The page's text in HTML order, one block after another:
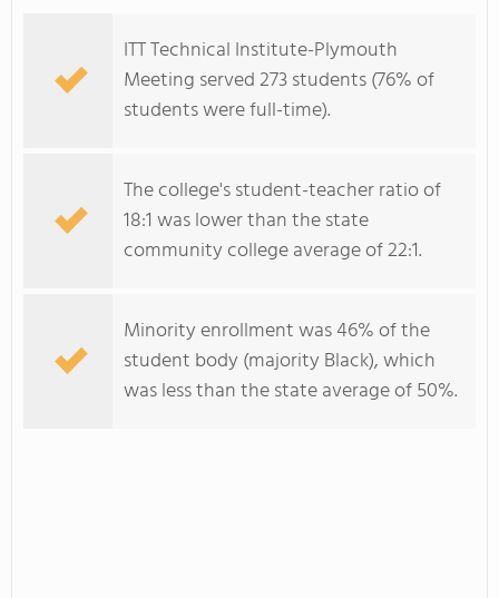
ITT Technical Institute-Plymouth
Meeting served 273 students (76% of
students were full-time).
The college's student-teacher ratio of
18:1 was lower than the state
community college average of 22:1.
Minority enrollment was 46% of the
student body (majority Black), which
was less than the state average of 50%.